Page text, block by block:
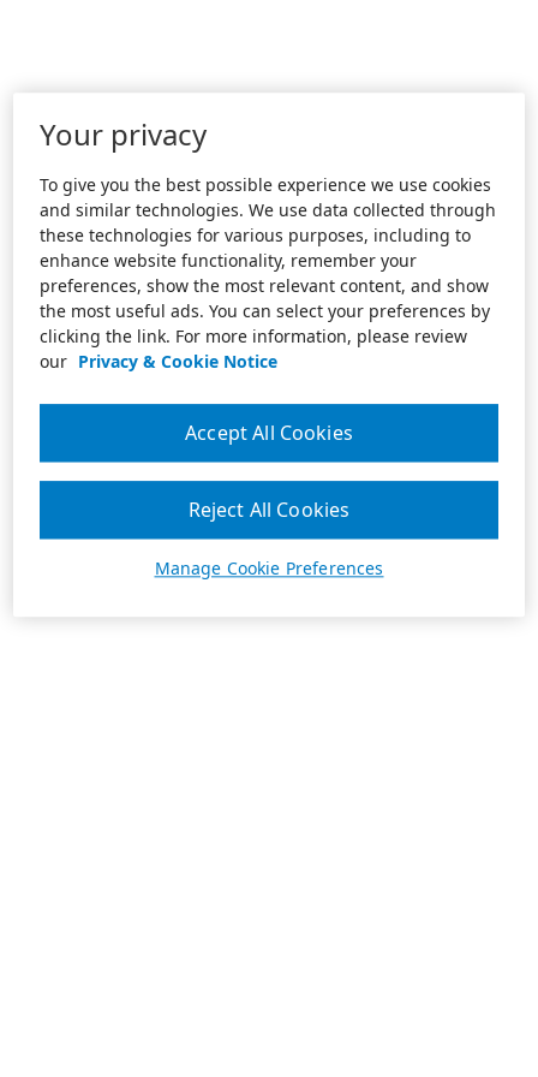
Your privacy
To give you the best possible experience we use cookies
and similar technologies. We use data collected through
these technologies for various purposes, including to
enhance website functionality, remember your
preferences, show the most relevant content, and show
the most useful ads. You can select your preferences by
clicking the link. For more information, please review
our Privacy & Cookie Notice
Manage Cookie Preferences
Reject All Cookies
Accept All Cookies